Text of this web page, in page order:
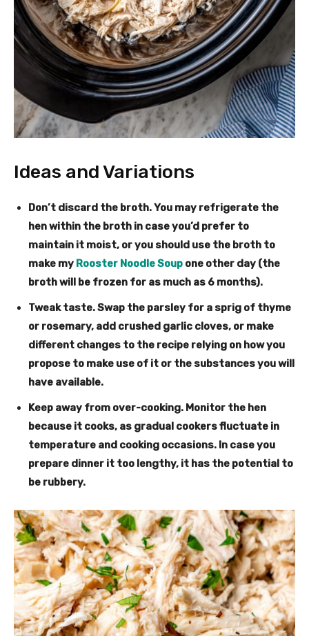
Ideas and Variations
Don’t discard the broth. You may refrigerate the
hen within the broth in case you’d prefer to
maintain it moist, or you should use the broth to
make my Rooster Noodle Soup one other day (the
broth will be frozen for as much as 6 months).
Tweak taste. Swap the parsley for a sprig of thyme
or rosemary, add crushed garlic cloves, or make
different changes to the recipe relying on how you
propose to make use of it or the substances you will
have available.
Keep away from over-cooking. Monitor the hen
because it cooks, as gradual cookers fluctuate in
temperature and cooking occasions. In case you
prepare dinner it too lengthy, it has the potential to
be rubbery.